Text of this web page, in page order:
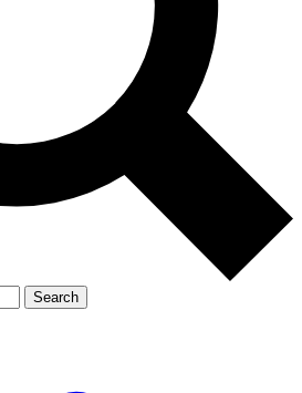
Exclusive, original
reporting
Member-only features
Search